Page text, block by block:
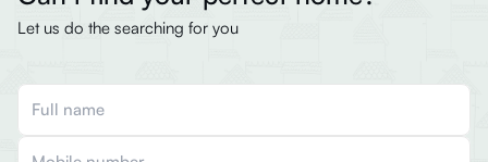
Let us do the searching for you